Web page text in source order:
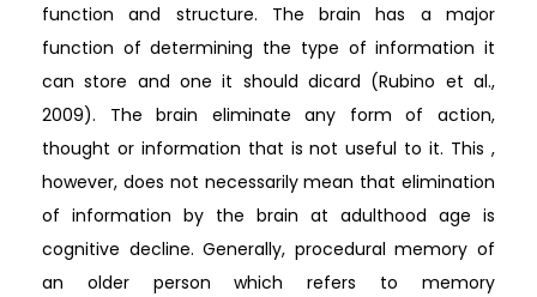
function and structure. The brain has a major
function of determining the type of information it
can store and one it should dicard (Rubino et al.,
2009). The brain eliminate any form of action,
thought or information that is not useful to it. This ,
however, does not necessarily mean that elimination
of information by the brain at adulthood age is
cognitive decline. Generally, procedural memory of
an older person which refers to memory